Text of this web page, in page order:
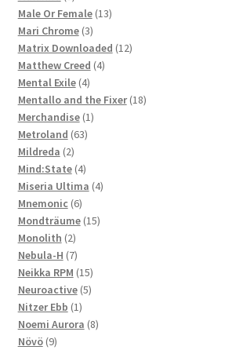
products
Male Or Female 1313
Mari Chrome 33
products
Matrix Downloaded 1212
Matthew Creed 44
Mental Exile 44
products
Mentallo and the Fixer 1818
Merchandise 11
Metroland 6363
Mildreda 22
products
Mind:State 44
products
Miseria Ultima 44
Mnemonic 66
products
Mondträume 1515
Monolith 22
products
Nebula-H 77
products
Neikka RPM 1515
products
Neuroactive 55
Nitzer Ebb 11
product
Noemi Aurora 88
Növö 99